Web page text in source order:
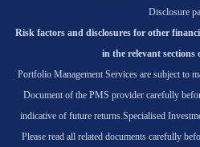
Disclosure
Risk factors and disclosures for other
in the relevant sections
Portfolio Management Services are subject to
Document of the PMS provider carefully
indicative of future returns.Specialised
Please read all related documents carefully